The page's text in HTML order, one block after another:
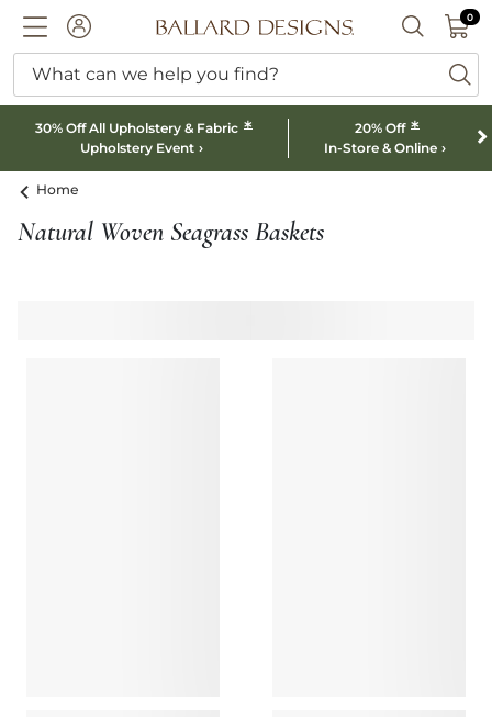
ACCOUNTBallard designs logo SEARCH
00
What can we help you find?
30% Off All Upholstery & Fabric *
Upholstery Event
20% Off *
In-Store & Online
Home
Natural Woven Seagrass Baskets